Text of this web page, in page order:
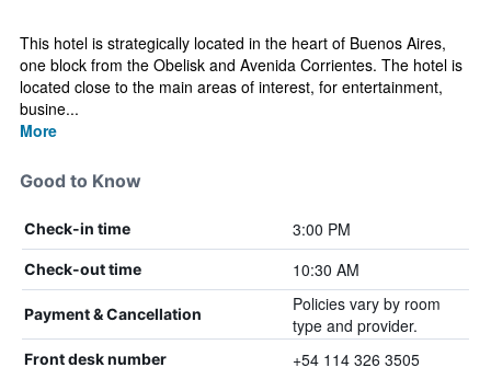
This hotel is strategically located in the heart of Buenos Aires,
one block from the Obelisk and Avenida Corrientes. The hotel is
located close to the main areas of interest, for entertainment,
busine...
More
Good to Know
Check-in time 3:00 PM
Check-out time 10:30 AM
Payment & Cancellation
Policies vary by room
type and provider.
Front desk number +54 114 326 3505